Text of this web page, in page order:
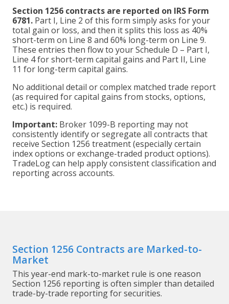
Section 1256 contracts are reported on IRS Form
6781. Part I, Line 2 of this form simply asks for your
total gain or loss, and then it splits this loss as 40%
short-term on Line 8 and 60% long-term on Line 9.
These entries then flow to your Schedule D – Part I,
Line 4 for short-term capital gains and Part II, Line
11 for long-term capital gains.
No additional detail or complex matched trade report
(as required for capital gains from stocks, options,
etc.) is required.
Important: Broker 1099-B reporting may not
consistently identify or segregate all contracts that
receive Section 1256 treatment (especially certain
index options or exchange-traded product options).
TradeLog can help apply consistent classification and
reporting across accounts.
Section 1256 Contracts are Marked-to-
Market
This year-end mark-to-market rule is one reason
Section 1256 reporting is often simpler than detailed
trade-by-trade reporting for securities.